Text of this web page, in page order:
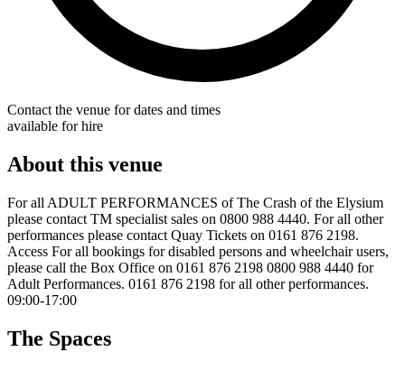
Contact the venue for dates and times
available for hire
About this venue
For all ADULT PERFORMANCES of The Crash of the Elysium
please contact TM specialist sales on 0800 988 4440. For all other
performances please contact Quay Tickets on 0161 876 2198.
Access For all bookings for disabled persons and wheelchair users,
please call the Box Office on 0161 876 2198 0800 988 4440 for
Adult Performances. 0161 876 2198 for all other performances.
09:00-17:00
The Spaces